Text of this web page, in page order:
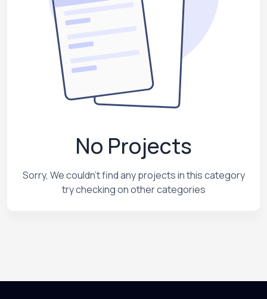
No Projects
Sorry, We couldn't find any projects in this category
try checking on other categories